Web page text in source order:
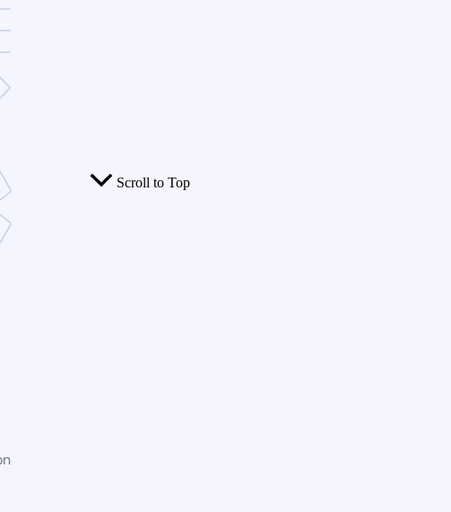
Scroll to Top